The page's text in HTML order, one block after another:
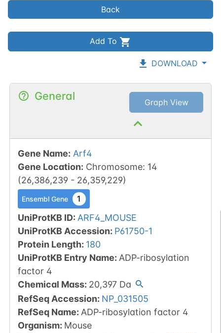
Back
Add To
DOWNLOAD
General Graph View
Gene Name: Arf4
Gene Location: Chromosome: 14
(26,386,239- 26,359,229)
Ensembl Gene 1
UniProtKB ID: ARF4_MOUSE
UniProtKB Accession: P61750-1
Protein Length: 180
UniProtKB Entry Name: ADP-ribosylation
factor 4
Chemical Mass: 20,397Da
RefSeq Accession: NP_031505
RefSeq Name: ADP-ribosylation factor 4
Organism: Mouse